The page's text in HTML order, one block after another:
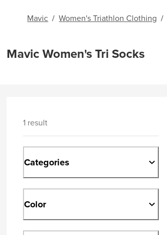
Mavic / Women's Triathlon Clothing /
Mavic Women's Tri Socks
1 result
Categories
Color